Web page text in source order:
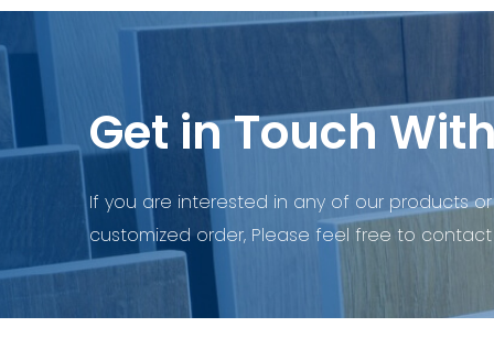
Get in Touch
If you are interested in any of our products
customized order, Please feel free to contact